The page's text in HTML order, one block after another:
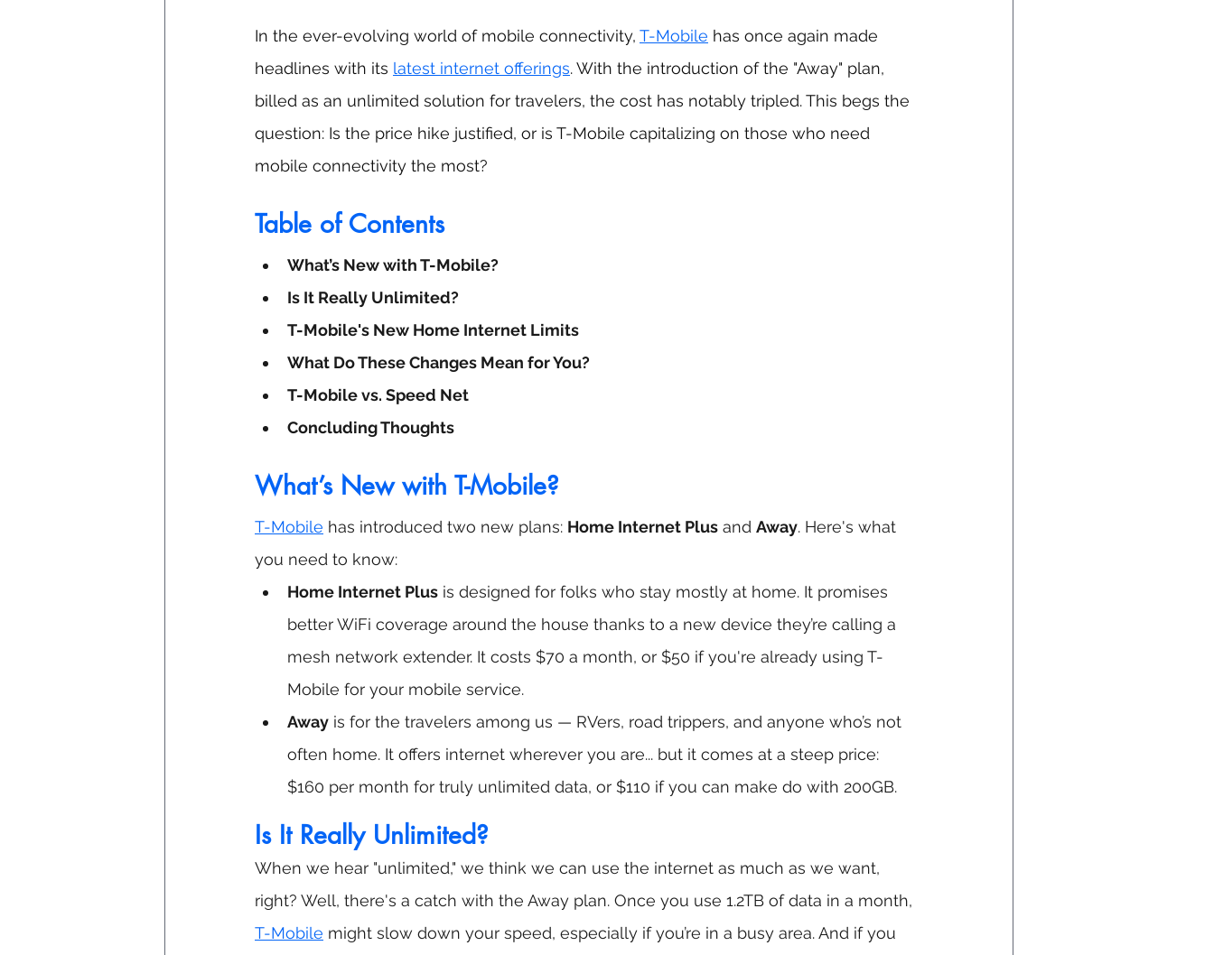
In the ever-evolving world of mobile connectivity, T-Mobile has once again made
headlines with its latest internet offerings. With the introduction of the "Away" plan,
billed as an unlimited solution for travelers, the cost has notably tripled. This begs the
question: Is the price hike justified, or is T-Mobile capitalizing on those who need
mobile connectivity the most?
Table of Contents
What’s New with T-Mobile?
Is It Really Unlimited?
T-Mobile's New Home Internet Limits
What Do These Changes Mean for You?
T-Mobile vs. Speed Net
Concluding Thoughts
What’s New with T-Mobile?
T-Mobile has introduced two new plans: Home Internet Plus and Away. Here's what
you need to know:
Home Internet Plus is designed for folks who stay mostly at home. It promises
better WiFi coverage around the house thanks to a new device they’re calling a
mesh network extender. It costs $70 a month, or $50 if you're already using T-
Mobile for your mobile service.
Away is for the travelers among us — RVers, road trippers, and anyone who’s not
often home. It offers internet wherever you are... but it comes at a steep price:
$160 per month for truly unlimited data, or $110 if you can make do with 200GB.
Is It Really Unlimited?
When we hear "unlimited," we think we can use the internet as much as we want,
right? Well, there's a catch with the Away plan. Once you use 1.2TB of data in a month,
T-Mobile might slow down your speed, especially if you’re in a busy area. And if you